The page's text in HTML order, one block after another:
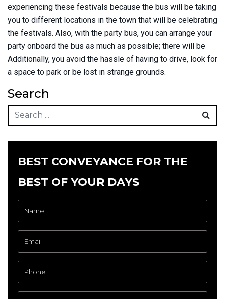
experiencing these festivals because the bus will be taking
you to different locations in the town that will be celebrating
the festivals. Also, with the party bus, you can arrange your
party onboard the bus as much as possible; there will be
Additionally, you avoid the hassle of having to drive, look for
a space to park or be lost in strange grounds.
Search
BEST CONVEYANCE FOR THE
BEST OF YOUR DAYS